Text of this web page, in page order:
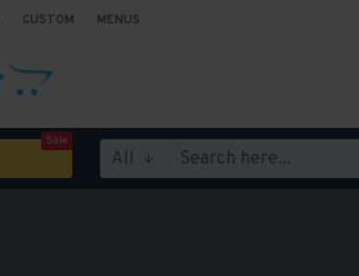
CUSTOM MENUS
Sale
All